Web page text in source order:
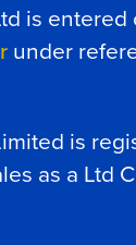
is entered
under
is
as a Ltd